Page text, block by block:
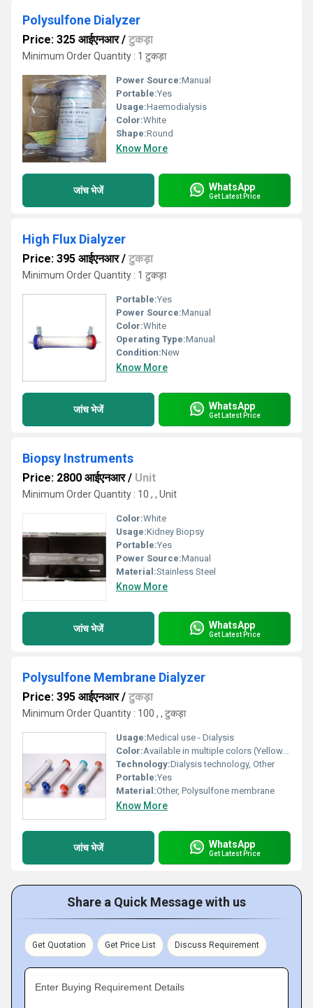
Polysulfone Dialyzer
Price: 325 आईएनआर/ टुकड़ा
Minimum Order Quantity : 1 टुकड़ा
Power Source:Manual
Portable:Yes
Usage:Haemodialysis
Color:White
Shape:Round
Know More
जांच भेजें WhatsApp
Get Latest Price
High Flux Dialyzer
Price: 395 आईएनआर/ टुकड़ा
Minimum Order Quantity : 1 टुकड़ा
Portable:Yes
Power Source:Manual
Color:White
Operating Type:Manual
Condition:New
Know More
जांच भेजें WhatsApp
Get Latest Price
Biopsy Instruments
Price: 2800 आईएनआर/ Unit
Minimum Order Quantity : 10 , , Unit
Color:White
Usage:Kidney Biopsy
Portable:Yes
Power Source:Manual
Material:Stainless Steel
Know More
जांच भेजें WhatsApp
Get Latest Price
Polysulfone Membrane Dialyzer
Price: 395 आईएनआर/ टुकड़ा
Minimum Order Quantity : 100 , , टुकड़ा
Usage:Medical use - Dialysis
Color:Available in multiple colors (Yellow Red Blue Green caps)
Technology:Dialysis technology, Other
Portable:Yes
Material:Other, Polysulfone membrane
Know More
जांच भेजें WhatsApp
Get Latest Price
Share a Quick Message with us
Get Quotation Get Price List Discuss Requirement
Enter Buying Requirement Details